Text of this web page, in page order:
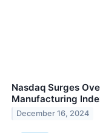
Nasdaq Surges
Manufacturing
December 16, 2024